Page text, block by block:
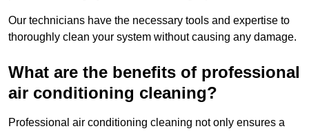
Our technicians have the necessary tools and expertise to
thoroughly clean your system without causing any damage.
What are the benefits of professional
air conditioning cleaning?
Professional air conditioning cleaning not only ensures a